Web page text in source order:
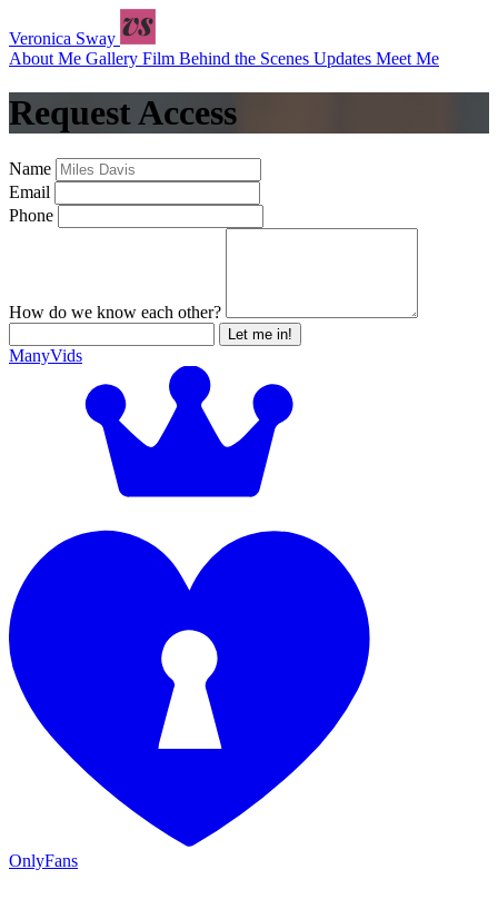
Veronica Sway
About Me Gallery Film Behind the Scenes Updates Meet Me
Request Access
Name
Email
Phone
How do we know each other?
Let me in!
ManyVids
OnlyFans